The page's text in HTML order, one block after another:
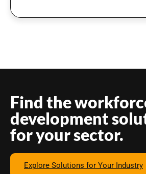
Find the
development
for your sector.
Explore Solutions for Your Industry